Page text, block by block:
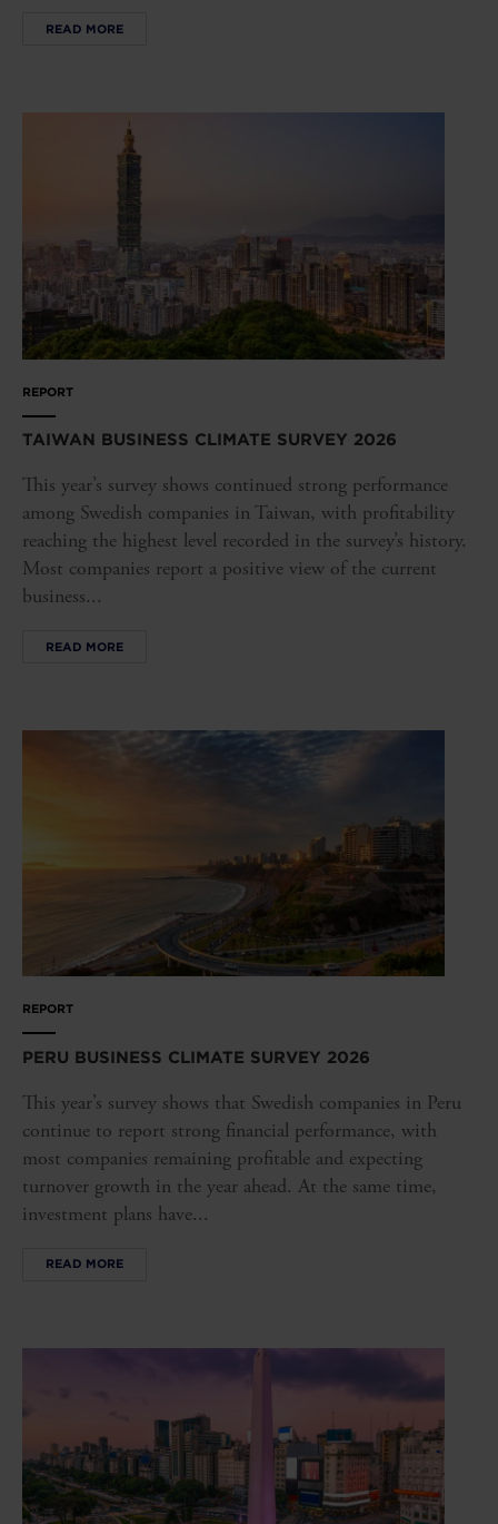
READ MORE
REPORT
TAIWAN BUSINESS CLIMATE SURVEY 2026
This year’s survey shows continued strong performance
among Swedish companies in Taiwan, with profitability
reaching the highest level recorded in the survey’s history.
Most companies report a positive view of the current
business...
READ MORE
REPORT
PERU BUSINESS CLIMATE SURVEY 2026
This year’s survey shows that Swedish companies in Peru
continue to report strong financial performance, with
most companies remaining profitable and expecting
turnover growth in the year ahead. At the same time,
investment plans have...
READ MORE